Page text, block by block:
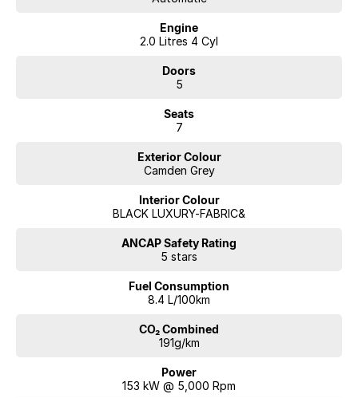
Engine
2.0 Litres 4 Cyl
Doors
5
Seats
7
Exterior Colour
Camden Grey
Interior Colour
BLACK LUXURY-FABRIC&
ANCAP Safety Rating
5 stars
Fuel Consumption
8.4 L/100km
CO₂ Combined
191g/km
Power
153 kW @ 5,000 Rpm